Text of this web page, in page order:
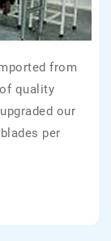
from
quality
our
per